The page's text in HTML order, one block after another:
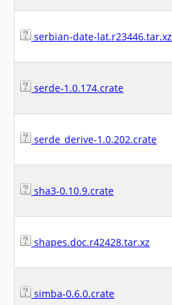
serbian-date-lat.r23446.tar.xz
serde-1.0.174.crate
serde_derive-1.0.202.crate
sha3-0.10.9.crate
shapes.doc.r42428.tar.xz
simba-0.6.0.crate